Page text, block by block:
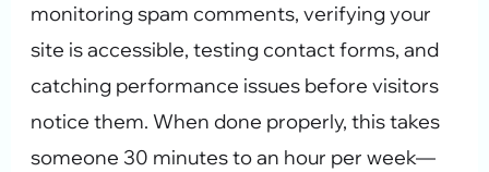
monitoring spam comments, verifying your
site is accessible, testing contact forms, and
catching performance issues before visitors
notice them. When done properly, this takes
someone 30 minutes to an hour per week—